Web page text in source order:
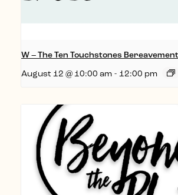
W – The Ten Touchstones
August 12 @ 10:00 am - 12:00 pm